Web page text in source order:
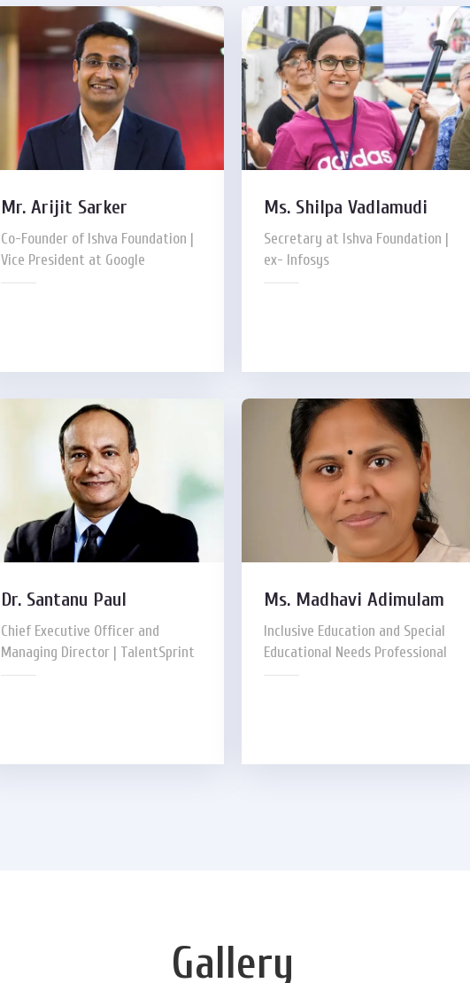
Mr. Arijit Sarker
Co-Founder of Ishva Foundation |
Vice President at Google
Ms. Shilpa Vadlamudi
Secretary at Ishva Foundation |
ex- Infosys
Dr. Santanu Paul
Chief Executive Officer and
Managing Director | TalentSprint
Ms. Madhavi Adimulam
Inclusive Education and Special
Educational Needs Professional
Gallery